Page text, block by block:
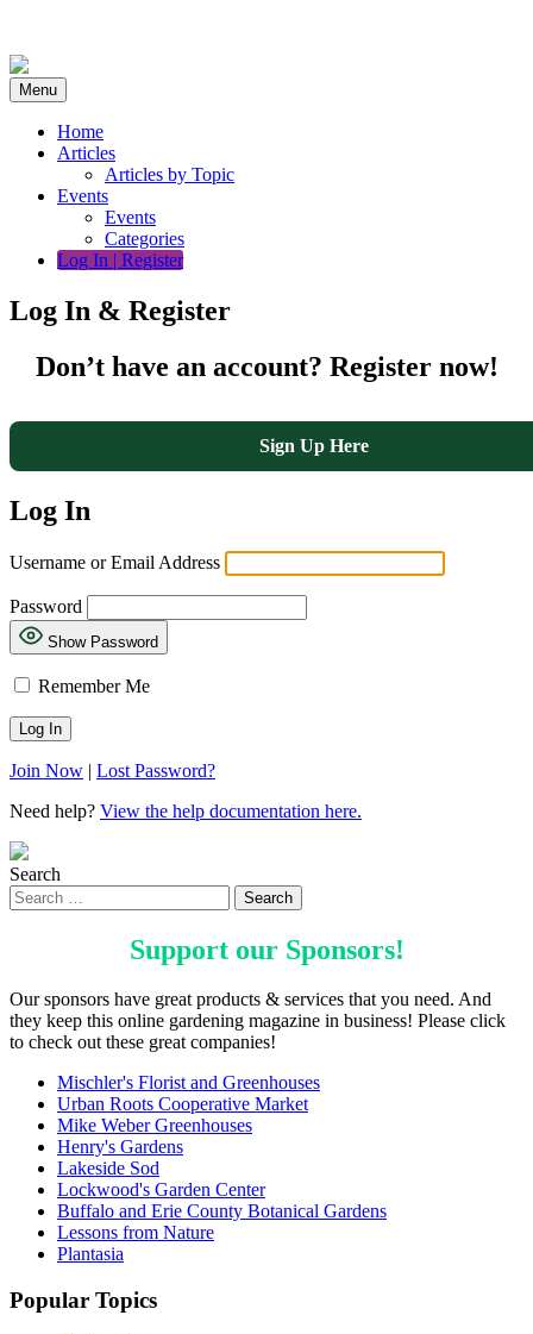
content
Menu
Home
Articles
Articles by Topic
Events
Events
Categories
Log In | Register
Log In & Register
Don’t have an account? Register now!
Sign Up Here
Log In
Username or Email Address
Password
Show Password
Remember Me
Join Now | Lost Password?
Need help? View the help documentation here.
Search
Support our Sponsors!
Our sponsors have great products & services that you need. And
they keep this online gardening magazine in business! Please click
to check out these great companies!
Mischler's Florist and Greenhouses
Urban Roots Cooperative Market
Mike Weber Greenhouses
Henry's Gardens
Lakeside Sod
Lockwood's Garden Center
Buffalo and Erie County Botanical Gardens
Lessons from Nature
Plantasia
Popular Topics